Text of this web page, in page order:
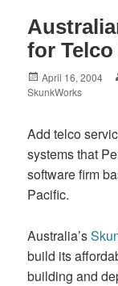
for
Posted
on
April 16, 2004
SkunkWorks
Add telco
systems that
software firm
Pacific.
Australia’s
build its
building and